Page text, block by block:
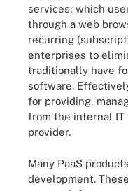
services, which
through a web
recurring
enterprises to
traditionally have
software.
for providing,
from the internal IT
provider.
Many PaaS
development.